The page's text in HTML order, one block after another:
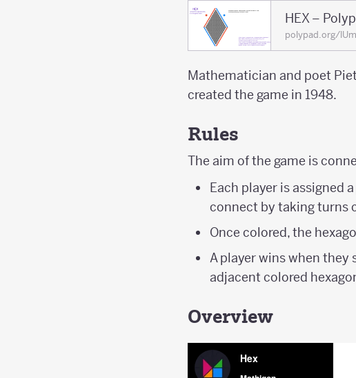
HEX –
polypad.org/
Mathematician and poet
created the game in 1948.
Rules
The aim of the game is
Each player is assigned
connect by taking turns
Once colored, the
A player wins when
adjacent colored
Overview